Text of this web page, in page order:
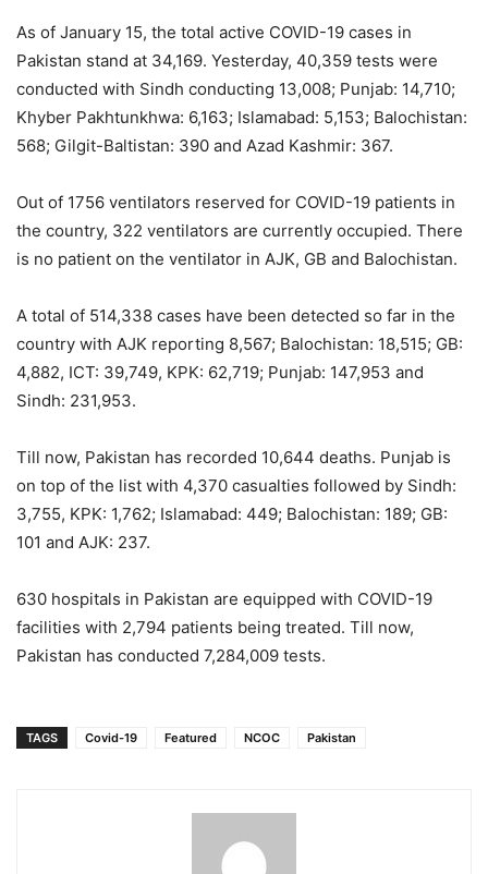
As of January 15, the total active COVID-19 cases in
Pakistan stand at 34,169. Yesterday, 40,359 tests were
conducted with Sindh conducting 13,008; Punjab: 14,710;
Khyber Pakhtunkhwa: 6,163; Islamabad: 5,153; Balochistan:
568; Gilgit-Baltistan: 390 and Azad Kashmir: 367.
Out of 1756 ventilators reserved for COVID-19 patients in
the country, 322 ventilators are currently occupied. There
is no patient on the ventilator in AJK, GB and Balochistan.
A total of 514,338 cases have been detected so far in the
country with AJK reporting 8,567; Balochistan: 18,515; GB:
4,882, ICT: 39,749, KPK: 62,719; Punjab: 147,953 and
Sindh: 231,953.
Till now, Pakistan has recorded 10,644 deaths. Punjab is
on top of the list with 4,370 casualties followed by Sindh:
3,755, KPK: 1,762; Islamabad: 449; Balochistan: 189; GB:
101 and AJK: 237.
630 hospitals in Pakistan are equipped with COVID-19
facilities with 2,794 patients being treated. Till now,
Pakistan has conducted 7,284,009 tests.
TAGS Covid-19 Featured NCOC Pakistan